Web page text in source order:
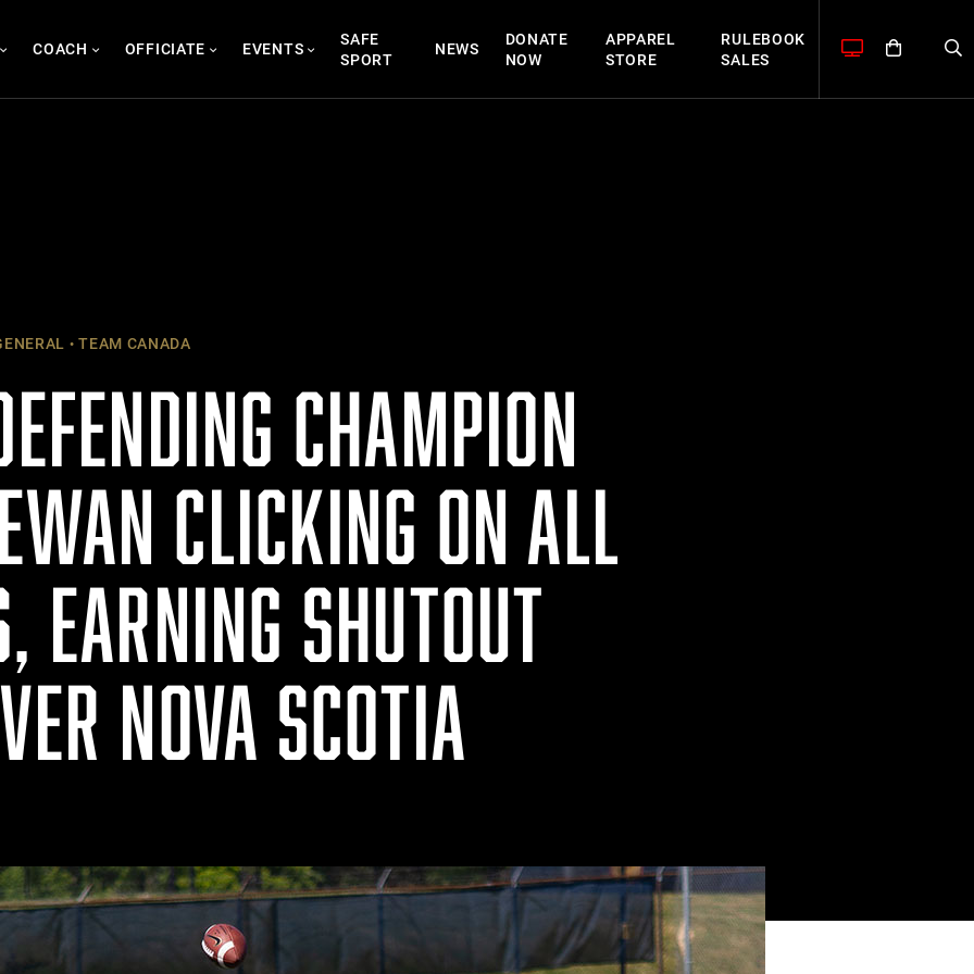
COACH OFFICIATE EVENTS
SAFE
SPORT
NEWS
DONATE
NOW
APPAREL
STORE
RULEBOOK
SALES
TEAM CANADA
CHAMPION
CLICKING ON ALL
EARNING SHUTOUT
NOVA SCOTIA